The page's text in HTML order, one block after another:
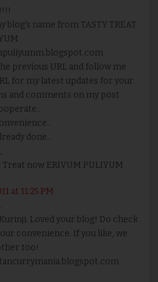
blog's name from TASTY TREAT
previous URL and follow me
for my latest updates for your
and comments on my post
done..
Treat now ERIVUM PULIYUM
at 11:25 PM
Loved your blog! Do check
convenience. If you like, we
too!